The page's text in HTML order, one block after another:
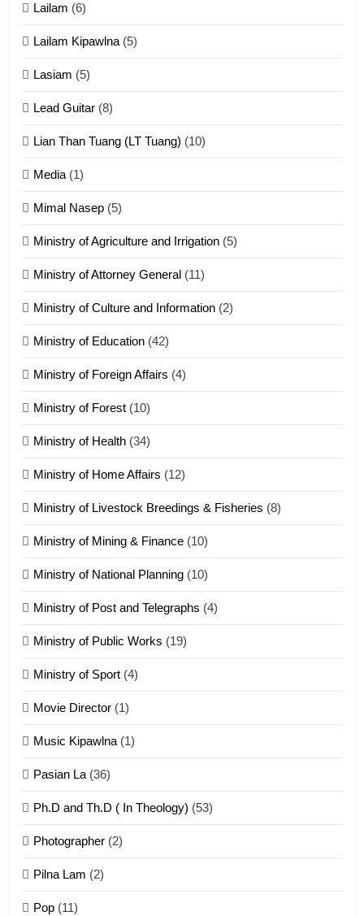
17
18
Zolai hong piankhiatna
Zomi Nam Ni (ZND)
ZOMITE' TANGTHU
ZOMITE' TANGTHU
21
1918
22
1
Lailam (6)
Lailam Kipawlna (5)
Lasiam (5)
Lead Guitar (8)
Lian Than Tuang (LT Tuang) (10)
Media (1)
Mimal Nasep (5)
Ministry of Agriculture and Irrigation (5)
Ministry of Attorney General (11)
Ministry of Culture and Information (2)
Ministry of Education (42)
Ministry of Foreign Affairs (4)
Ministry of Forest (10)
Ministry of Health (34)
Ministry of Home Affairs (12)
Ministry of Livestock Breedings & Fisheries (8)
Ministry of Mining & Finance (10)
Ministry of National Planning (10)
Ministry of Post and Telegraphs (4)
Ministry of Public Works (19)
Ministry of Sport (4)
Movie Director (1)
Music Kipawlna (1)
Pasian La (36)
Ph.D and Th.D ( In Theology) (53)
Photographer (2)
Pilna Lam (2)
Pop (11)